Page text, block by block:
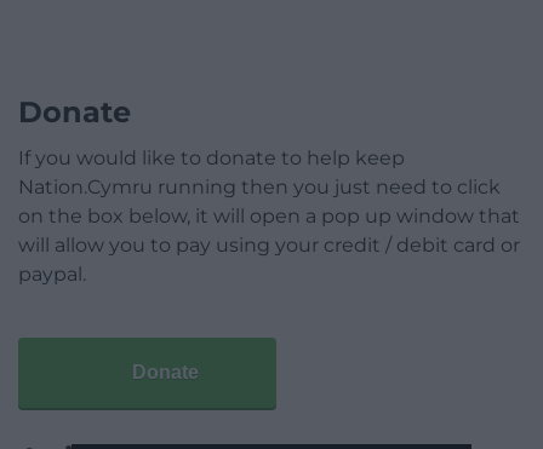
Donate
If you would like to donate to help keep
Nation.Cymru running then you just need to click
on the box below, it will open a pop up window that
will allow you to pay using your credit / debit card or
paypal.
Donate